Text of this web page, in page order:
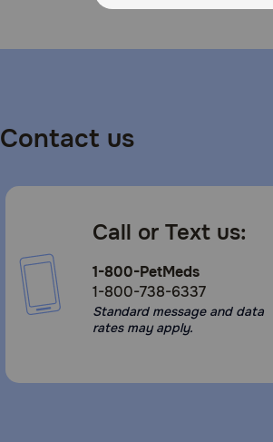
Contact us
Call or Text us:
1-800-PetMeds
1-800-738-6337
Standard message and data
rates may apply.